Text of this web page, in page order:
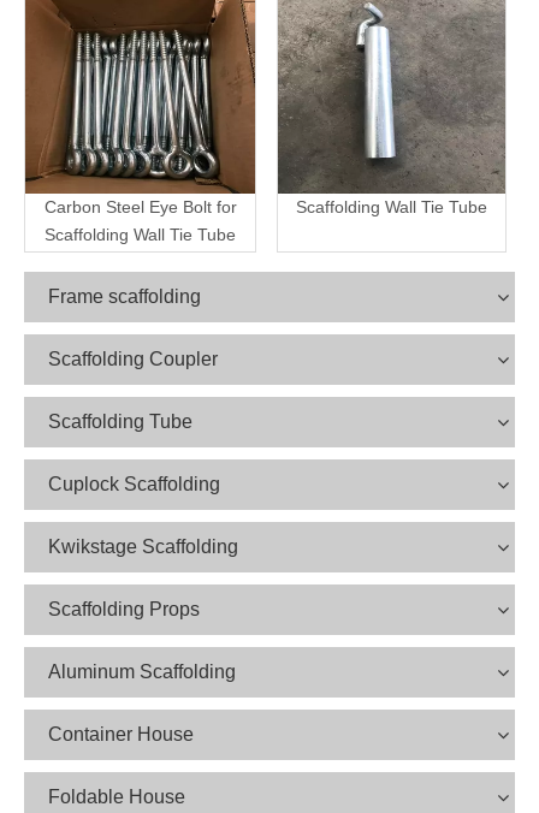
Carbon Steel Eye Bolt for
Scaffolding Wall Tie Tube
Scaffolding Wall Tie Tube
Frame scaffolding
Scaffolding Coupler
Scaffolding Tube
Cuplock Scaffolding
Kwikstage Scaffolding
Scaffolding Props
Aluminum Scaffolding
Container House
Foldable House